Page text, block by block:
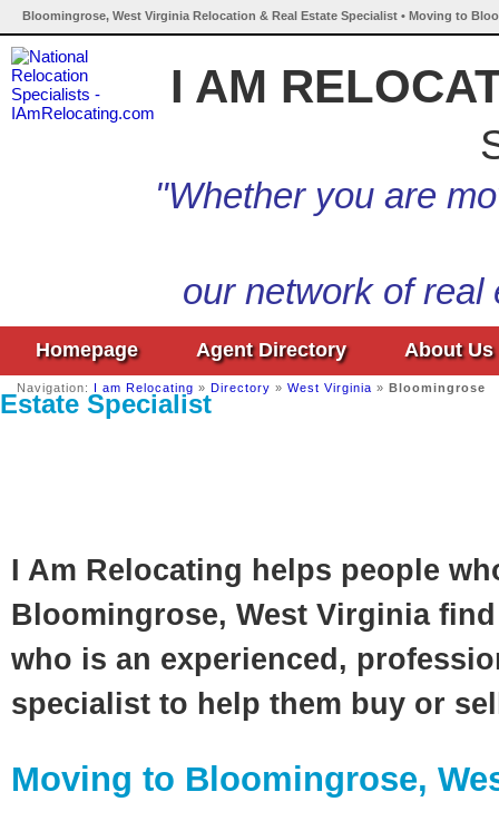
Bloomingrose, West Virginia Relocation & Real Estate Specialist • Moving to
I AM
"Whether you are
our network of
Homepage Agent Directory About Us
Navigation: I am Relocating » Directory » West Virginia » Bloomingrose
Estate Specialist
I Am Relocating helps people
Bloomingrose, West Virginia
who is an experienced,
specialist to help them buy or
Moving to Bloomingrose,